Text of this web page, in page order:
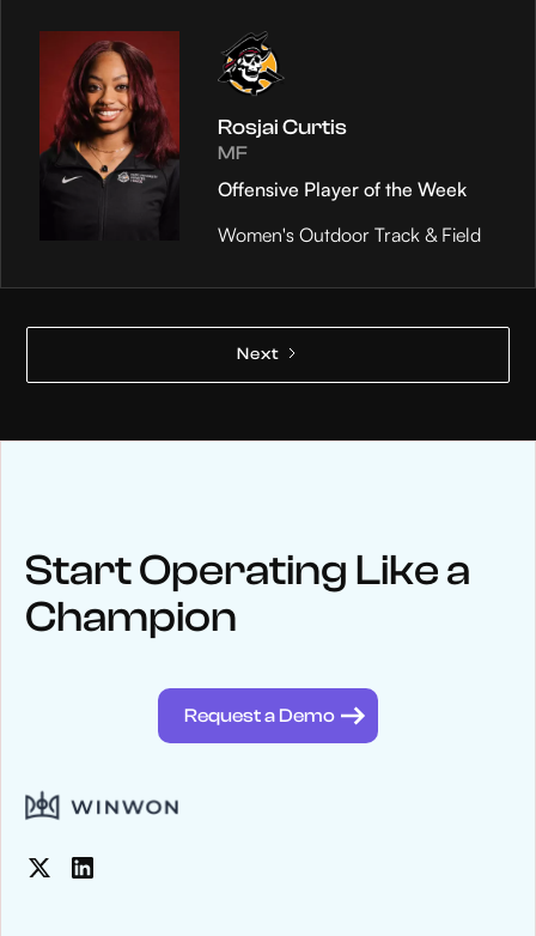
Rosjai Curtis
MF
Offensive Player of the Week
Women's Outdoor Track & Field
Next
Keep upwith WinWon
See below for recent news and follow us on social media
Start Operating Like a
Champion
Request a Demo